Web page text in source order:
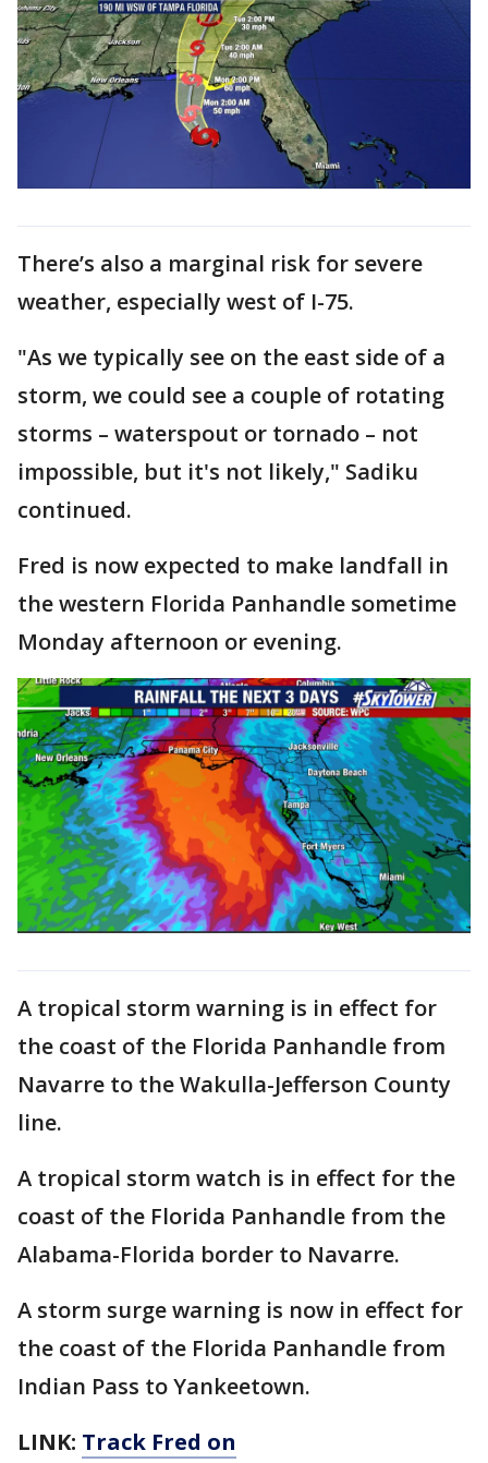
There’s also a marginal risk for severe
weather, especially west of I-75.
"As we typically see on the east side of a
storm, we could see a couple of rotating
storms – waterspout or tornado – not
impossible, but it's not likely," Sadiku
continued.
Fred is now expected to make landfall in
the western Florida Panhandle sometime
Monday afternoon or evening.
A tropical storm warning is in effect for
the coast of the Florida Panhandle from
Navarre to the Wakulla-Jefferson County
line.
A tropical storm watch is in effect for the
coast of the Florida Panhandle from the
Alabama-Florida border to Navarre.
A storm surge warning is now in effect for
the coast of the Florida Panhandle from
Indian Pass to Yankeetown.
LINK: Track Fred on